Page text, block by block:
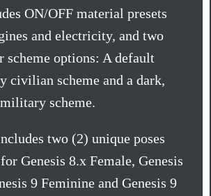
ON/OFF material presets
and electricity, and two
scheme options: A default
civilian scheme and a dark,
scheme.
two (2) unique poses
Genesis 8.x Female, Genesis
9 Feminine and Genesis 9